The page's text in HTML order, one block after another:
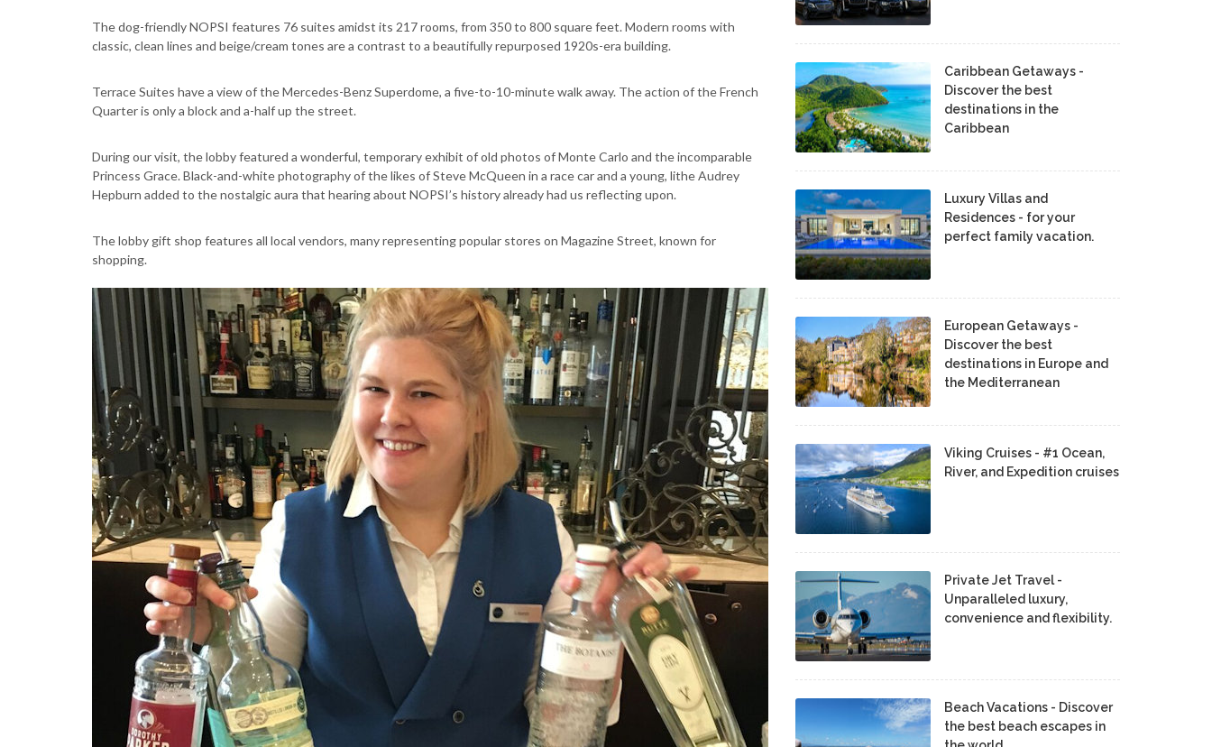
The dog-friendly NOPSI features 76 suites amidst its 217 rooms, from 350 to 800 square feet. Modern rooms with
classic, clean lines and beige/cream tones are a contrast to a beautifully repurposed 1920s-era building.
Terrace Suites have a view of the Mercedes-Benz Superdome, a five-to-10-minute walk away. The action of the French
Quarter is only a block and a-half up the street.
During our visit, the lobby featured a wonderful, temporary exhibit of old photos of Monte Carlo and the incomparable
Princess Grace. Black-and-white photography of the likes of Steve McQueen in a race car and a young, lithe Audrey
Hepburn added to the nostalgic aura that hearing about NOPSI’s history already had us reflecting upon.
The lobby gift shop features all local vendors, many representing popular stores on Magazine Street, known for
shopping.
Caribbean Getaways -
Discover the best
destinations in the
Caribbean
Luxury Villas and
Residences - for your
perfect family vacation.
European Getaways -
Discover the best
destinations in Europe and
the Mediterranean
Viking Cruises - #1 Ocean,
River, and Expedition cruises
Private Jet Travel -
Unparalleled luxury,
convenience and flexibility.
Beach Vacations - Discover
the best beach escapes in